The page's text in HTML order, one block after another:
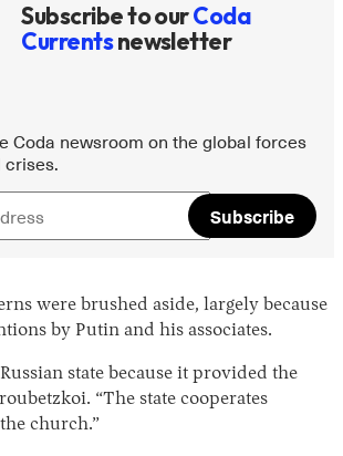
Subscribe to ourCoda
Currentsnewsletter
Coda newsroom on the global forces
Subscribe
were brushed aside, largely because
by Putin and his associates.
state because it provided the
“The state cooperates
church.”